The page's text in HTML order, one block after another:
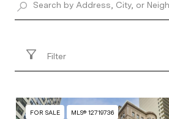
Filter
FOR SALE MLS® 12719736